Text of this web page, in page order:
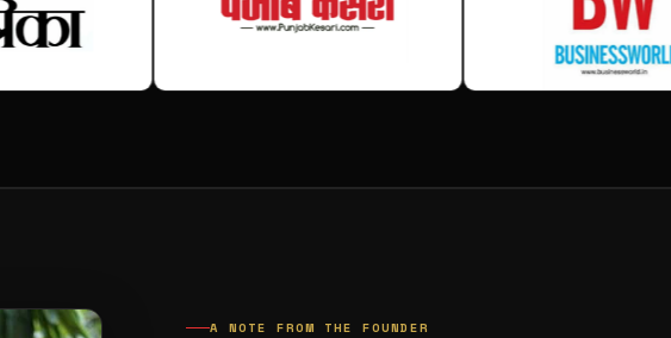
A NOTE FROM THE FOUNDER